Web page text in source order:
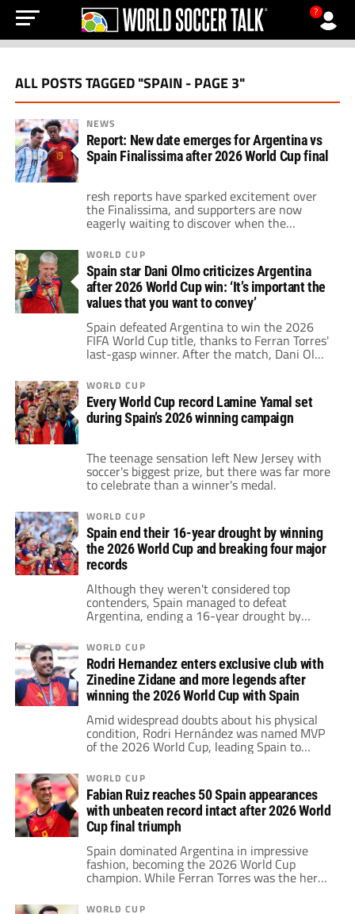
?
ALL POSTS TAGGED "SPAIN - PAGE 3"
NEWS
Report: New date emerges for Argentina vs
Spain Finalissima after 2026 World Cup final
resh reports have sparked excitement over
the Finalissima, and supporters are now
eagerly waiting to discover when the
intercontinental showdown could finally take
place after months of uncertainty.
WORLD CUP
Spain star Dani Olmo criticizes Argentina
after 2026 World Cup win: ‘It’s important the
values that you want to convey’
Spain defeated Argentina to win the 2026
FIFA World Cup title, thanks to Ferran Torres'
last-gasp winner. After the match, Dani Olmo
strongly criticized his opponents,
emphasizing that values are what matter
most.
WORLD CUP
Every World Cup record Lamine Yamal set
during Spain’s 2026 winning campaign
The teenage sensation left New Jersey with
soccer's biggest prize, but there was far more
to celebrate than a winner's medal.
WORLD CUP
Spain end their 16-year drought by winning
the 2026 World Cup and breaking four major
records
Although they weren't considered top
contenders, Spain managed to defeat
Argentina, ending a 16-year drought by
winning the 2026 World Cup. With this
victory, they broke four records in the
tournament.
WORLD CUP
Rodri Hernandez enters exclusive club with
Zinedine Zidane and more legends after
winning the 2026 World Cup with Spain
Amid widespread doubts about his physical
condition, Rodri Hernández was named MVP
of the 2026 World Cup, leading Spain to
victory. Following this, he joined Zinedine
Zidane and more legends on an exclusive list
of players who have won four major trophies.
WORLD CUP
Fabian Ruiz reaches 50 Spain appearances
with unbeaten record intact after 2026 World
Cup final triumph
Spain dominated Argentina in impressive
fashion, becoming the 2026 World Cup
champion. While Ferran Torres was the hero
of the game, Fabián Ruiz has reached 50
appearances for Spain with an unbeaten
WORLD CUP